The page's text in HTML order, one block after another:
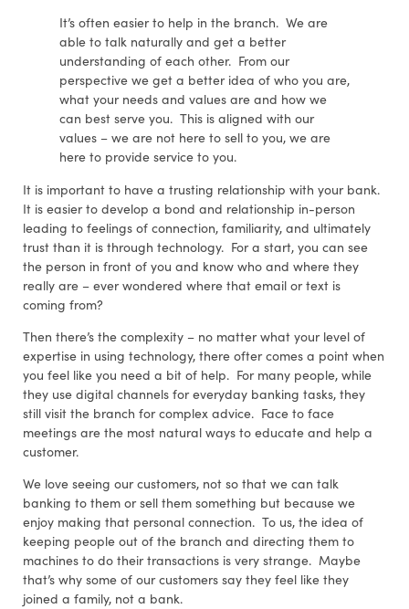
It’s often easier to help in the branch. We are
able to talk naturally and get a better
understanding of each other. From our
perspective we get a better idea of who you are,
what your needs and values are and how we
can best serve you. This is aligned with our
values – we are not here to sell to you, we are
here to provide service to you.
It is important to have a trusting relationship with your bank.
It is easier to develop a bond and relationship in-person
leading to feelings of connection, familiarity, and ultimately
trust than it is through technology. For a start, you can see
the person in front of you and know who and where they
really are – ever wondered where that email or text is
coming from?
Then there’s the complexity – no matter what your level of
expertise in using technology, there ofter comes a point when
you feel like you need a bit of help. For many people, while
they use digital channels for everyday banking tasks, they
still visit the branch for complex advice. Face to face
meetings are the most natural ways to educate and help a
customer.
We love seeing our customers, not so that we can talk
banking to them or sell them something but because we
enjoy making that personal connection. To us, the idea of
keeping people out of the branch and directing them to
machines to do their transactions is very strange. Maybe
that’s why some of our customers say they feel like they
joined a family, not a bank.